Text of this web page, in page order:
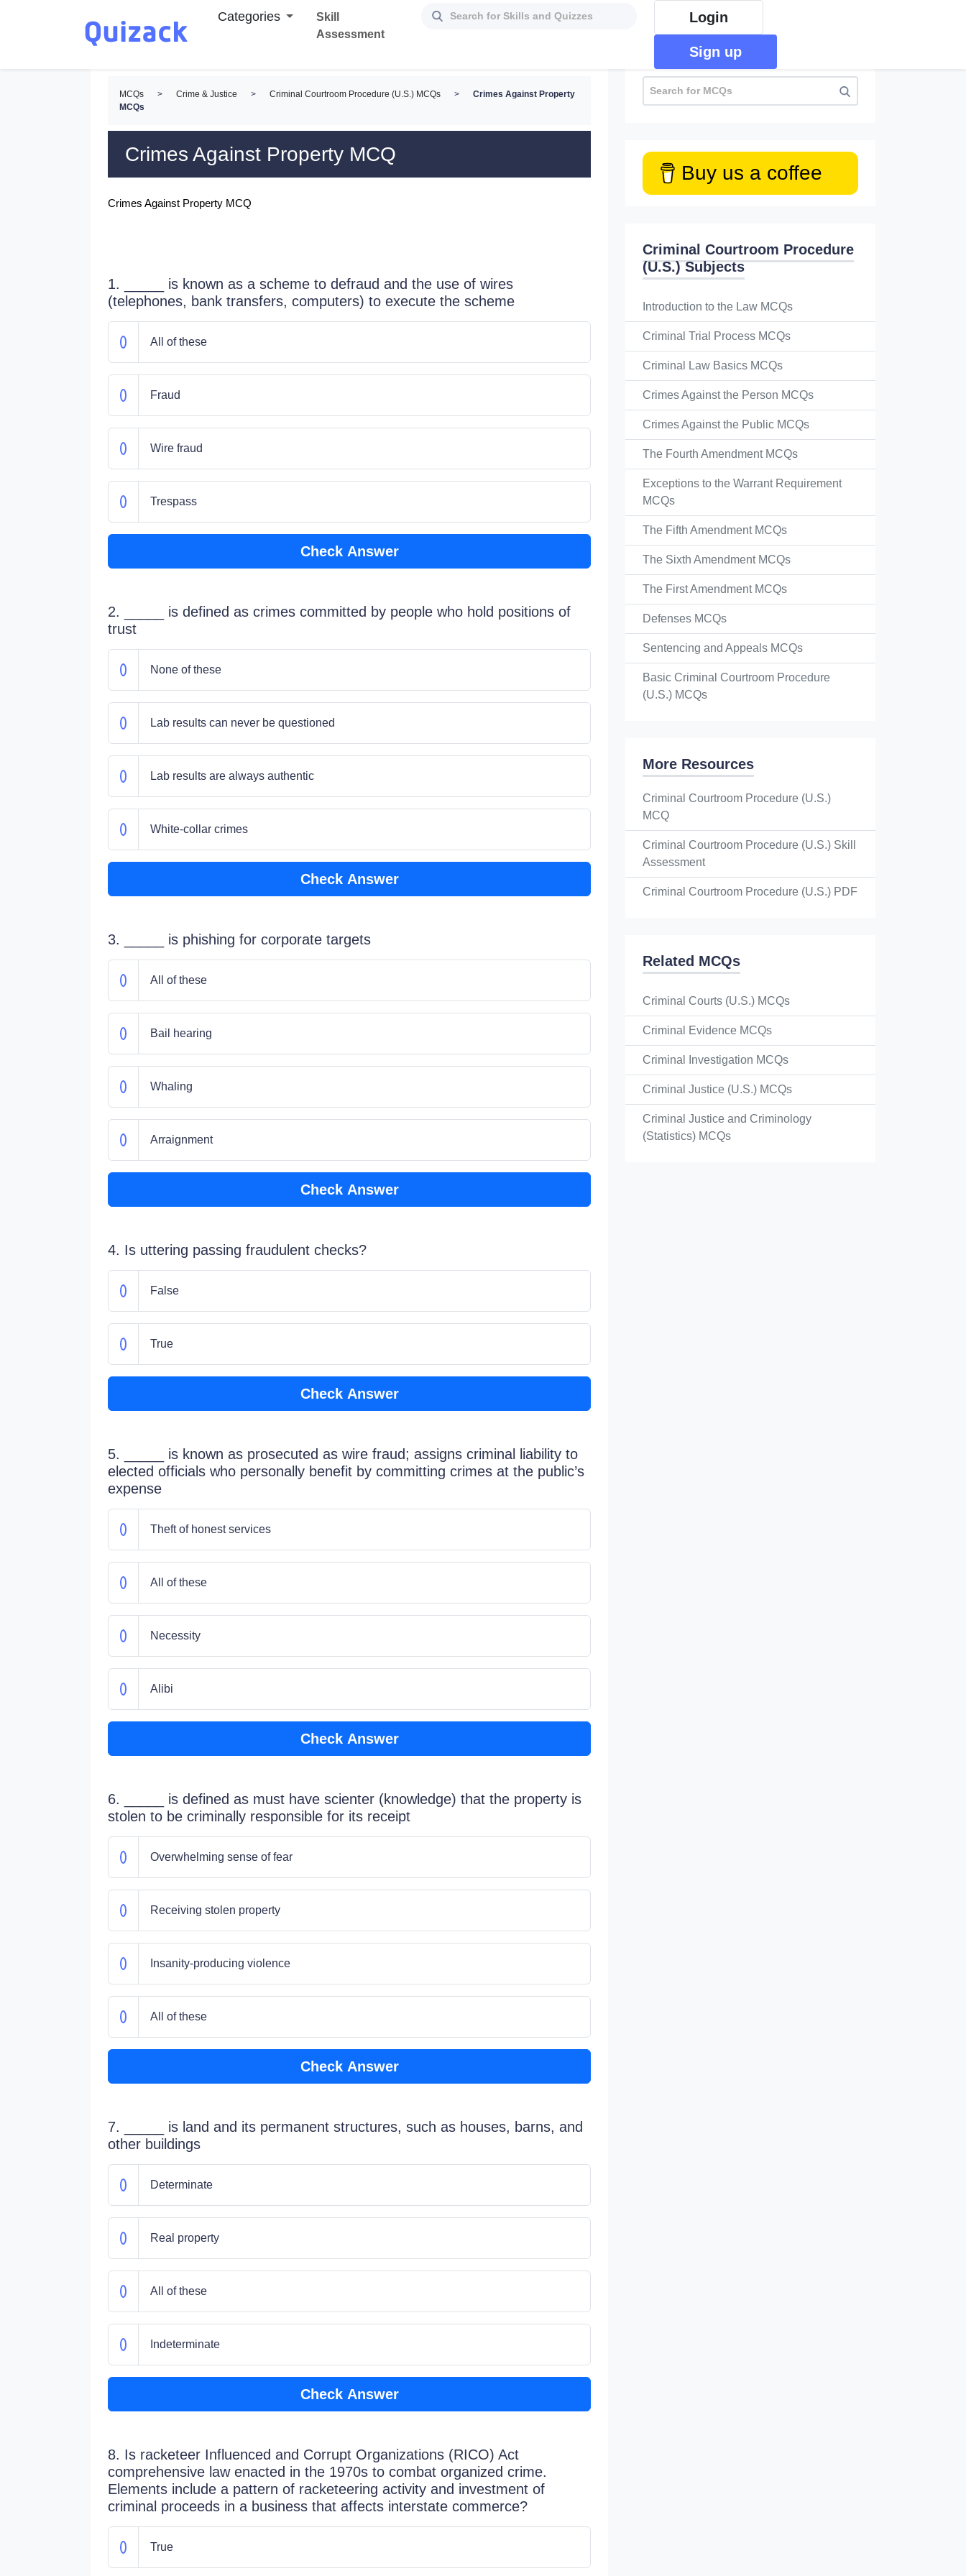
Categories
Skill
Assessment
Login
Sign up
MCQs > Crime & Justice > Criminal Courtroom Procedure (U.S.) MCQs >
Crimes Against Property
MCQs
Crimes Against Property MCQ
Crimes Against Property MCQ
1. _____ is known as a scheme to defraud and the use of wires
(telephones, bank transfers, computers) to execute the scheme
All of these
Fraud
Wire fraud
Trespass
Check Answer
2. _____ is defined as crimes committed by people who hold positions of
trust
None of these
Lab results can never be questioned
Lab results are always authentic
White-collar crimes
Check Answer
3. _____ is phishing for corporate targets
All of these
Bail hearing
Whaling
Arraignment
Check Answer
4. Is uttering passing fraudulent checks?
False
True
Check Answer
5. _____ is known as prosecuted as wire fraud; assigns criminal liability to
elected officials who personally benefit by committing crimes at the public’s
expense
Theft of honest services
All of these
Necessity
Alibi
Check Answer
6. _____ is defined as must have scienter (knowledge) that the property is
stolen to be criminally responsible for its receipt
Overwhelming sense of fear
Receiving stolen property
Insanity-producing violence
All of these
Check Answer
7. _____ is land and its permanent structures, such as houses, barns, and
other buildings
Determinate
Real property
All of these
Indeterminate
Check Answer
8. Is racketeer Influenced and Corrupt Organizations (RICO) Act
comprehensive law enacted in the 1970s to combat organized crime.
Elements include a pattern of racketeering activity and investment of
criminal proceeds in a business that affects interstate commerce?
True
Buy us a coffee
Criminal Courtroom Procedure
(U.S.) Subjects
Introduction to the Law MCQs
Criminal Trial Process MCQs
Criminal Law Basics MCQs
Crimes Against the Person MCQs
Crimes Against the Public MCQs
The Fourth Amendment MCQs
Exceptions to the Warrant Requirement
MCQs
The Fifth Amendment MCQs
The Sixth Amendment MCQs
The First Amendment MCQs
Defenses MCQs
Sentencing and Appeals MCQs
Basic Criminal Courtroom Procedure
(U.S.) MCQs
More Resources
Criminal Courtroom Procedure (U.S.)
MCQ
Criminal Courtroom Procedure (U.S.) Skill
Assessment
Criminal Courtroom Procedure (U.S.) PDF
Related MCQs
Criminal Courts (U.S.) MCQs
Criminal Evidence MCQs
Criminal Investigation MCQs
Criminal Justice (U.S.) MCQs
Criminal Justice and Criminology
(Statistics) MCQs